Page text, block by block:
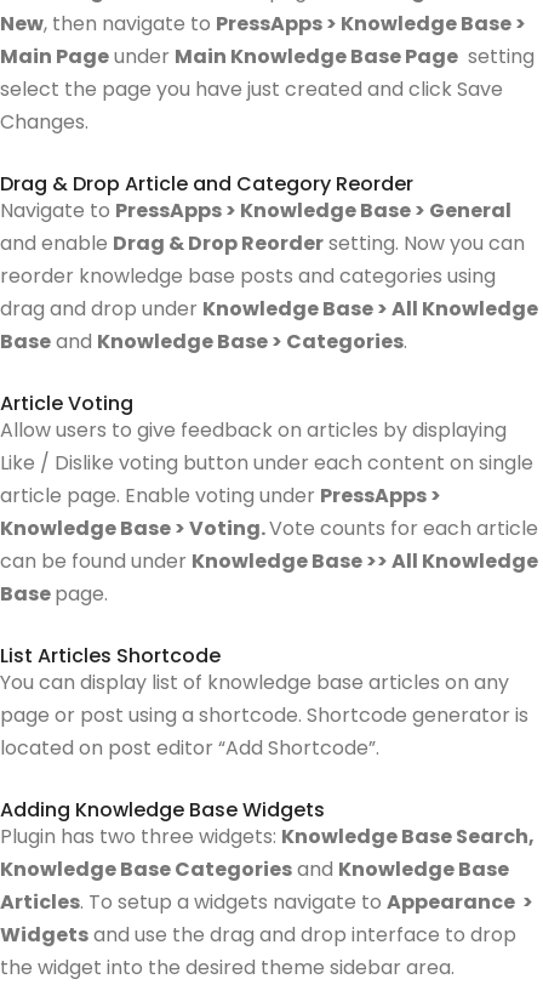
New, then navigate to PressApps > Knowledge Base >
Main Pageunder Main Knowledge Base Page setting
select the page you have just created and click Save
Changes.
Drag & Drop Article and Category Reorder
Navigate to PressApps > Knowledge Base > General
and enable Drag & Drop Reordersetting. Now you can
reorder knowledge base posts and categories using
drag and drop under Knowledge Base > All Knowledge
Baseand Knowledge Base > Categories.
Article Voting
Allow users to give feedback on articles by displaying
Like / Dislike voting button under each content on single
article page. Enable voting under PressApps >
Knowledge Base > Voting.Vote counts for each article
can be found under Knowledge Base >> All Knowledge
Basepage.
List Articles Shortcode
You can display list of knowledge base articles on any
page or post using a shortcode. Shortcode generator is
located on post editor “Add Shortcode”.
Adding Knowledge Base Widgets
Plugin has two three widgets: Knowledge Base Search,
Knowledge Base Categoriesand Knowledge Base
Articles. To setup a widgets navigate to Appearance >
Widgetsand use the drag and drop interface to drop
the widget into the desired theme sidebar area.